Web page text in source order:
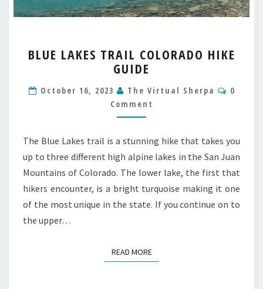
LAKES
TRAIL
HIKE
GUIDE
BLUE LAKES TRAIL COLORADO HIKE
GUIDE
October 16, 2023 The Virtual Sherpa
0
Comment
The Blue Lakes trail is a stunning hike that takes you
up to three different high alpine lakes in the San Juan
Mountains of Colorado. The lower lake, the first that
hikers encounter, is a bright turquoise making it one
of the most unique in the state. If you continue on to
the upper…
READ MOREREAD MORE